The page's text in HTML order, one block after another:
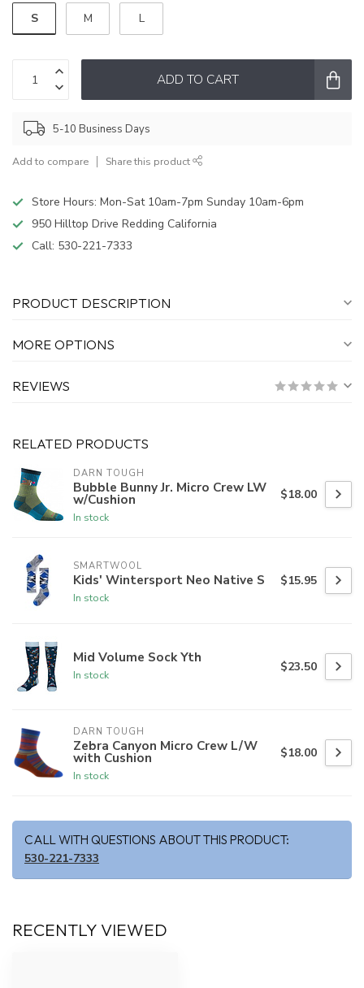
S M L
ADD TO CART
5-10 Business Days
Add to compare Share this product
Store Hours: Mon-Sat 10am-7pm Sunday 10am-6pm
950 Hilltop Drive Redding California
Call: 530-221-7333
PRODUCT DESCRIPTION
MORE OPTIONS
REVIEWS
RELATED PRODUCTS
DARN TOUGH
Bubble Bunny Jr. Micro Crew LW
w/Cushion
In stock
$18.00
SMARTWOOL
Kids' Wintersport Neo Native S
In stock
$15.95
Mid Volume Sock Yth
In stock
$23.50
DARN TOUGH
Zebra Canyon Micro Crew L/W
with Cushion
In stock
$18.00
CALL WITH QUESTIONS ABOUT THIS PRODUCT:
530-221-7333
RECENTLY VIEWED